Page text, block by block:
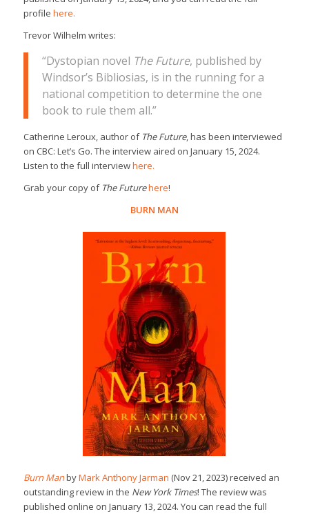
profile here.
Trevor Wilhelm writes:
“Dystopian novel The Future, published by
Windsor’s Bibliosias, is in the running for a
national competition to determine the one
book to rule them all.”
Catherine Leroux, author of The Future, has been interviewed
on CBC: Let’s Go. The interview aired on January 15, 2024.
Listen to the full interviewhere.
Grab your copy of The Futurehere!
BURN MAN
Burn ManbyMark Anthony Jarman (Nov 21, 2023) received an
outstanding review in the New York Times! The review was
published online on January 13, 2024. You can read the full